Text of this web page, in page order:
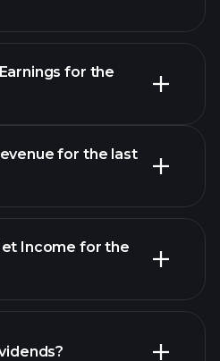
for the
for the last
Income for the